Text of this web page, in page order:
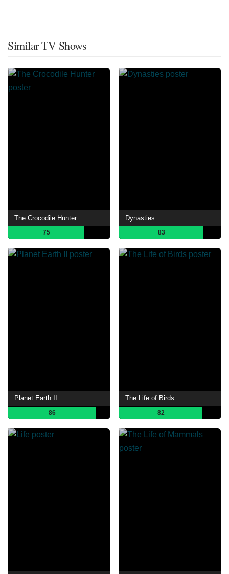
Similar TV Shows
The Crocodile Hunter
75
Dynasties
83
Planet Earth II
86
The Life of Birds
82